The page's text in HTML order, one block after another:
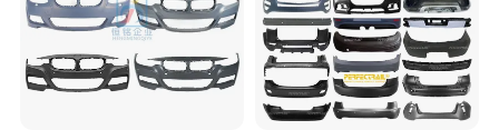
Q7.What are our major market?
Our main markets are Middle East, Western Africa,North
America, South America , Europe, Russia,ect.